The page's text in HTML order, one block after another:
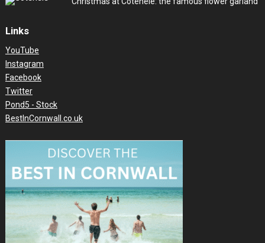
Links
YouTube
Instagram
Facebook
Twitter
Pond5 - Stock
BestInCornwall.co.uk